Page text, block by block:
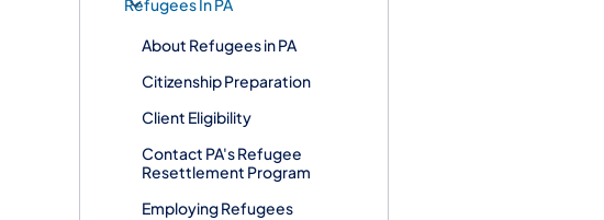
Refugees In PA
About Refugees in PA
​Citizenship Preparation
Client Eligibility
Contact PA's Refugee
Resettlement Program
Employing Refugees